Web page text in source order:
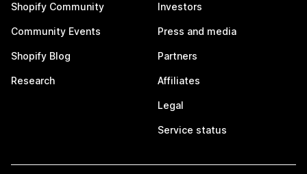
Shopify Community
Community Events
Shopify Blog
Research
Investors
Press and media
Partners
Affiliates
Legal
Service status